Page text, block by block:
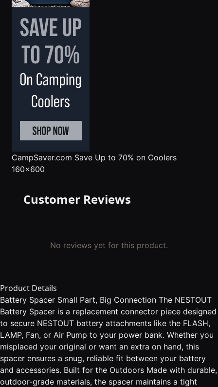
CampSaver.com Save Up to 70% on Coolers
160x600
Customer Reviews
No reviews yet for this product.
Product Details
Battery Spacer Small Part, Big Connection The NESTOUT
Battery Spacer is a replacement connector piece designed
to secure NESTOUT battery attachments like the FLASH,
LAMP, Fan, or Air Pump to your power bank. Whether you
misplaced your original or want an extra on hand, this
spacer ensures a snug, reliable fit between your battery
and accessories. Built for the Outdoors Made with durable,
outdoor-grade materials, the spacer maintains a tight